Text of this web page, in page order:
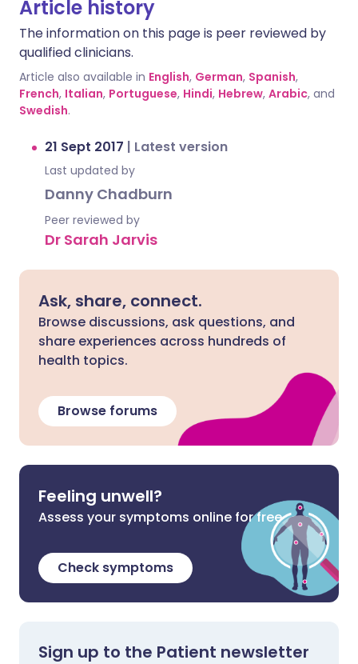
Article history
The information on this page is peer reviewed by
qualified clinicians.
Article also available in English, German, Spanish,
French, Italian, Portuguese, Hindi, Hebrew, Arabic, and
Swedish.
21 Sept 2017 | Latest version
Last updated by
Danny Chadburn
Peer reviewed by
Dr Sarah Jarvis
Ask, share, connect.
Browse discussions, ask questions, and
share experiences across hundreds of
health topics.
Browse forums
Feeling unwell?
Assess your symptoms online for free
Check symptoms
Sign up to the Patient newsletter